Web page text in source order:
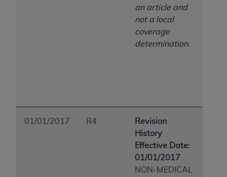
an article and
not a local
coverage
determination.
01/01/2017 R4
Revision
History
Effective Date:
01/01/2017
NON-MEDICAL